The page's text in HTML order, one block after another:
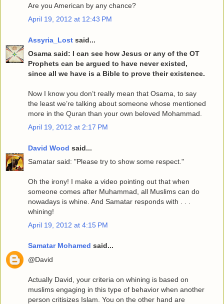
Are you American by any chance?
April 19, 2012 at 12:43 PM
Assyria_Lost said...
Osama said: I can see how Jesus or any of the OT
Prophets can be argued to have never existed,
since all we have is a Bible to prove their existence.
Now I know you don’t really mean that Osama, to say
the least we’re talking about someone whose mentioned
more in the Quran than your own beloved Mohammad.
April 19, 2012 at 2:17 PM
David Wood said...
Samatar said: "Please try to show some respect."
Oh the irony! I make a video pointing out that when
someone comes after Muhammad, all Muslims can do
nowadays is whine. And Samatar responds with . . .
whining!
April 19, 2012 at 4:15 PM
Samatar Mohamed said...
@David
Actually David, your criteria on whining is based on
muslims engaging in this type of behavior when another
person critisizes Islam. You on the other hand are